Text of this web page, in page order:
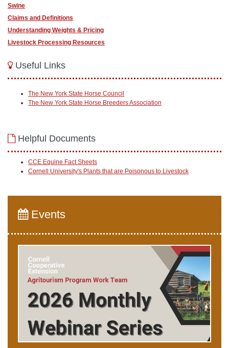
Swine
Claims and Definitions
Understanding Weights & Pricing
Livestock Processing Resources
Useful Links
The New York State Horse Council
The New York State Horse Breeders Association
Helpful Documents
CCE Equine Fact Sheets
Cornell University's Plants that are Poisonous to Livestock
Events